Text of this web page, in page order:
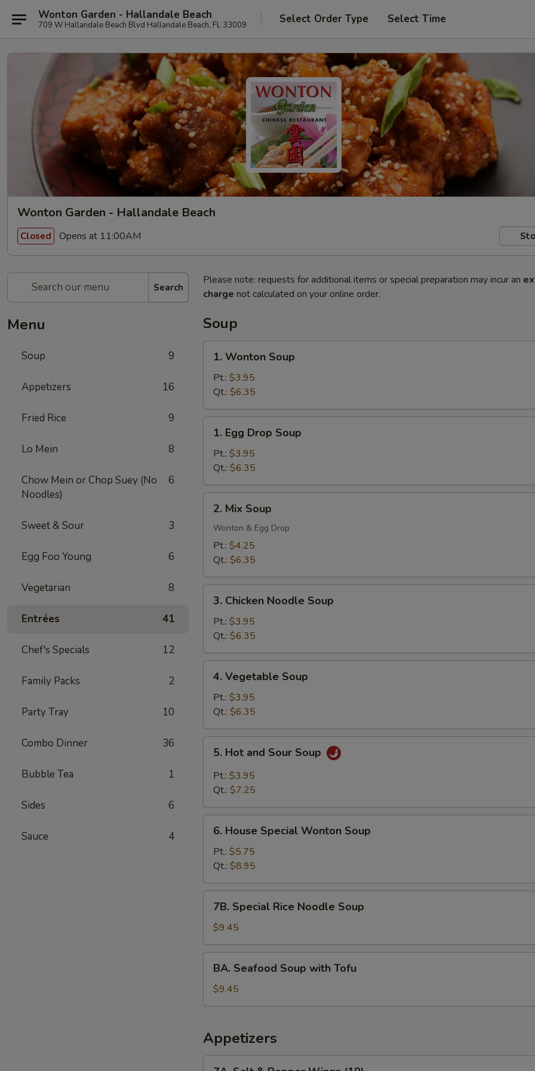
Wonton Garden - Hallandale Beach
709 W Hallandale Beach Blvd Hallandale Beach, FL 33009 Select Order Type Select Time
Wonton Garden - Hallandale Beach
Closed Opens at 11:00AM
Search
Menu
Soup 9
Appetizers 16
Fried Rice 9
Lo Mein 8
Chow Mein or Chop Suey (No
Noodles)
6
Sweet & Sour 3
Egg Foo Young 6
Vegetarian 8
Entrées 41
Chef's Specials 12
Family Packs 2
Party Tray 10
Combo Dinner 36
Bubble Tea 1
Sides 6
Sauce 4
Please note: requests for additional items or special preparation may incur an
charge not calculated on your online order.
Soup
Wonton
Soup
1. Wonton Soup
Pt.: $3.95
Qt.: $6.35
Egg
Drop
Soup
1. Egg Drop Soup
Pt.: $3.95
Qt.: $6.35
Mix
Soup
2. Mix Soup
Wonton & Egg Drop
Pt.: $4.25
Qt.: $6.35
Chicken
Noodle
Soup
3. Chicken Noodle Soup
Pt.: $3.95
Qt.: $6.35
Vegetable
Soup
4. Vegetable Soup
Pt.: $3.95
Qt.: $6.35
Hot
and
Sour
5. Hot and Sour Soup
Pt.: $3.95
Qt.: $7.25
House
Special
Wonton
Soup
6. House Special Wonton Soup
Pt.: $5.75
Qt.: $8.95
Special
Rice
Noodle
Soup
7B. Special Rice Noodle Soup
$9.45
Seafood
Soup
with
BA. Seafood Soup with Tofu
$9.45
Appetizers